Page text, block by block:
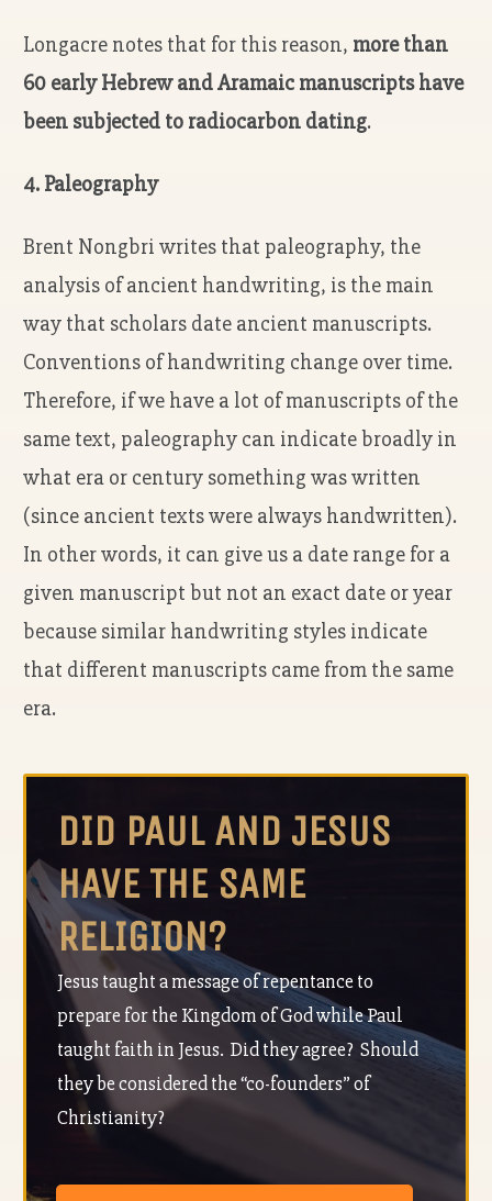
Longacre notes that for this reason, more than
60 early Hebrew and Aramaic manuscripts have
been subjected to radiocarbon dating.
4. Paleography
Brent Nongbri writes that paleography, the
analysis of ancient handwriting, is the main
way that scholars date ancient manuscripts.
Conventions of handwriting change over time.
Therefore, if we have a lot of manuscripts of the
same text, paleography can indicate broadly in
what era or century something was written
(since ancient texts were always handwritten).
In other words, it can give us a date range for a
given manuscript but not an exact date or year
because similar handwriting styles indicate
that different manuscripts came from the same
era.
DID PAUL AND JESUS
HAVE THE SAME
RELIGION?
Jesus taught a message of repentance to
prepare for the Kingdom of God while Paul
taught faith in Jesus. Did they agree? Should
they be considered the “co-founders” of
Christianity?